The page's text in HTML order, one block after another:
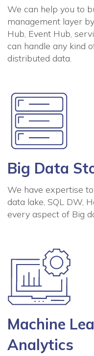
We can help you to
management layer
Hub, Event Hub,
can handle any kind
distributed data.
Big Data
We have expertise
data lake, SQL DW,
every aspect of Big
Machine
Analytics